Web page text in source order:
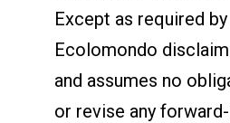
Except as required by
Ecolomondo
and assumes no
or revise any